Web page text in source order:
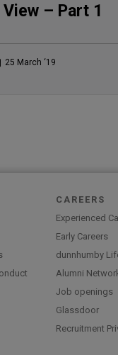
View – Part 1
25 March ‘19
CAREERS
Experienced
Early Careers
dunnhumby
Alumni
Job openings
Glassdoor
Recruitment